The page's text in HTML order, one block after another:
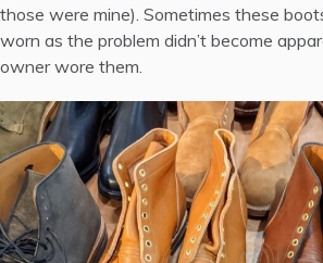
those were mine). Sometimes these
worn as the problem didn’t become
owner wore them.